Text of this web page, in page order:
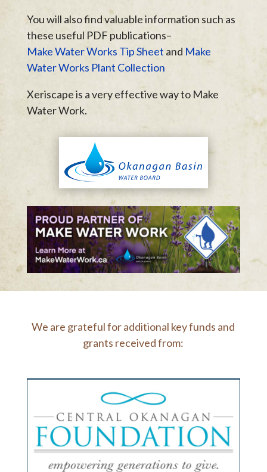
You will also find valuable information such as
these useful PDF publications–
Make Water Works Tip Sheet and Make
Water Works Plant Collection
Xeriscape is a very effective way to Make
Water Work.
We are grateful for additional key funds and
grants received from: